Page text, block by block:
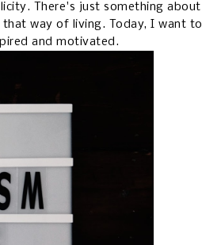
There's just something about
way of living. Today, I want to
and motivated.